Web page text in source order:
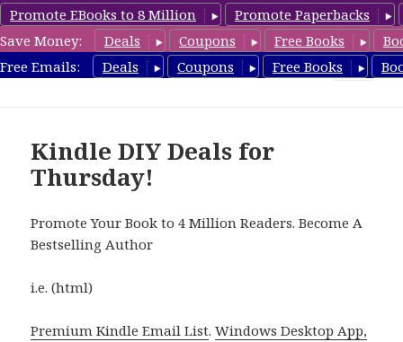
Promote EBooks to 8 Million
Promote Paperbacks
Save Money:
Deals Coupons Free Books
Free Emails:
Deals Coupons Free Books
FreeDIYBook.com
Kindle DIY Deals for
Thursday!
Promote Your Book to 4 Million Readers. Become A
Bestselling Author
i.e. (html)
Premium Kindle Email List.Windows Desktop App,